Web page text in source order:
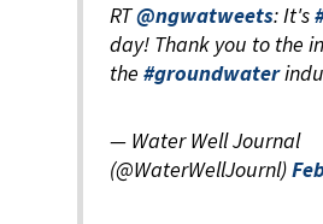
RT@ngwatweets: It's
day! Thank you to the
the #groundwater
— Water Well Journal
(@WaterWellJournl)